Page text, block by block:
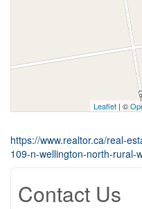
Leaflet | ©
https://www.realtor.ca/real-
109-n-wellington-north-rural-
Contact Us